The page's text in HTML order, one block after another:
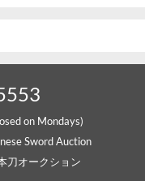
on Mondays)
Sword Auction
刀オークション